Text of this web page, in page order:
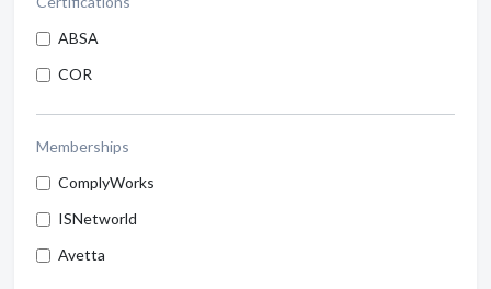
ABSA
COR
Memberships
ComplyWorks
ISNetworld
Avetta